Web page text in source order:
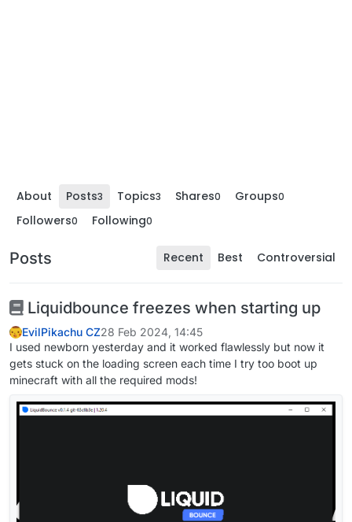
About Posts3 Topics3 Shares0 Groups0
Followers0 Following0
Posts Recent Best Controversial
Liquidbounce freezes when starting up
EvilPikachu CZ28 Feb 2024, 14:45
I used newborn yesterday and it worked flawlessly but now it
gets stuck on the loading screen each time I try too boot up
minecraft with all the required mods!